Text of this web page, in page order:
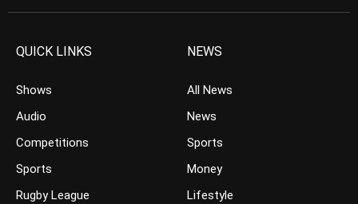
QUICK LINKS
Shows
Audio
Competitions
Sports
Rugby League
NEWS
All News
News
Sports
Money
Lifestyle